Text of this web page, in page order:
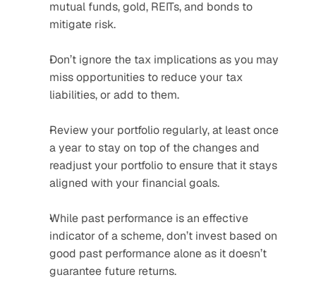
mutual funds, gold, REITs, and bonds to
mitigate risk.
Don’t ignore the tax implications as you may
miss opportunities to reduce your tax
liabilities, or add to them.
Review your portfolio regularly, at least once
a year to stay on top of the changes and
readjust your portfolio to ensure that it stays
aligned with your financial goals.
While past performance is an effective
indicator of a scheme, don’t invest based on
good past performance alone as it doesn’t
guarantee future returns.